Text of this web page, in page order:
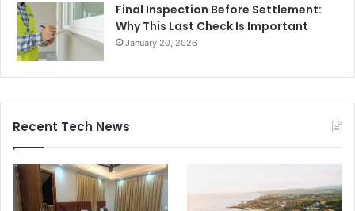
Final Inspection Before Settlement:
Why This Last Check Is Important
January 20, 2026
Recent Tech News